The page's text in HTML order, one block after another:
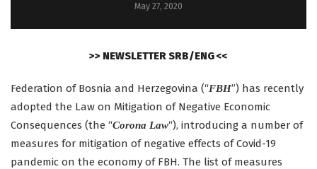
May 27, 2020
>> NEWSLETTER SRB/ENG <<
Federation of Bosnia and Herzegovina (“FBH”) has recently
adopted the Law on Mitigation of Negative Economic
Consequences (the “Corona Law“), introducing a number of
measures for mitigation of negative effects of Covid-19
pandemic on the economy of FBH. The list of measures